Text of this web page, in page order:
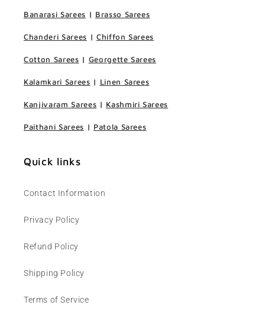
Banarasi Sarees | Brasso Sarees
Chanderi Sarees | Chiffon Sarees
Cotton Sarees | Georgette Sarees
Kalamkari Sarees | Linen Sarees
Kanjivaram Sarees | Kashmiri Sarees
Paithani Sarees | Patola Sarees
Quick links
Contact Information
Privacy Policy
Refund Policy
Shipping Policy
Terms of Service